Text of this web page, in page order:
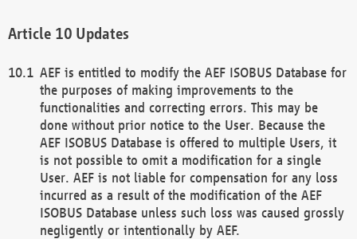
Updates
AEF is entitled to modify the AEF ISOBUS Database for
the purposes of making improvements to the
functionalities and correcting errors. This may be
done without prior notice to the User. Because the
AEF ISOBUS Database is offered to multiple Users, it
is not possible to omit a modification for a single
User. AEF is not liable for compensation for any loss
incurred as a result of the modification of the AEF
ISOBUS Database unless such loss was caused grossly
negligently or intentionally by AEF.